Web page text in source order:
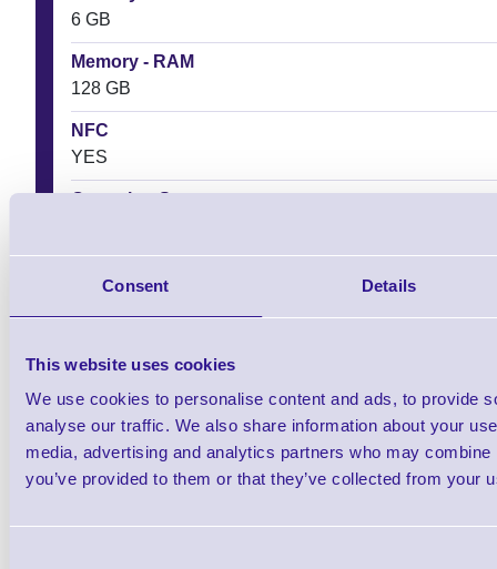
Consent Details
This website uses cookies
We use cookies to personalise content and ads, to provide
analyse our traffic. We also share information about your
media, advertising and analytics partners who may
you’ve provided to them or that they’ve collected from your
6 GB
Memory - RAM
128 GB
NFC
YES
Operating System
15.5 cm
Downloads
MT95 Kambur Pro 5G Android Mobile Computer - DataSheet